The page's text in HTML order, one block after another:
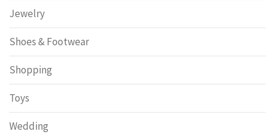
Jewelry
Shoes & Footwear
Shopping
Toys
Wedding